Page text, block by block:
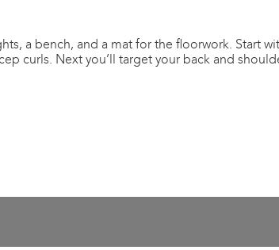
a bench, and a mat for the floorwork. Start
curls. Next you’ll target your back and